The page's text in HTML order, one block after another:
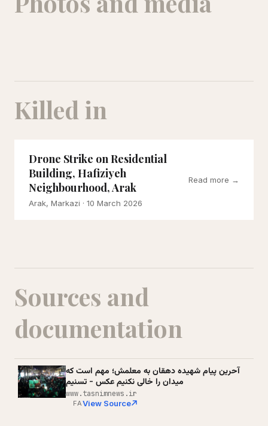
Killed in
Drone Strike on Residential
Building, Hafiziyeh
Neighbourhood, Arak
Arak, Markazi · 10 March 2026
Read more →
Sources and
documentation
آحرین پیام شهیده دهقان به معلمش؛ مهم است که
میدان را خالی نکنیم عکس - تسنیم
www.tasnimnews.ir
FAView Source